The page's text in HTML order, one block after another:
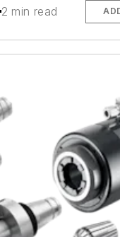
2 min read